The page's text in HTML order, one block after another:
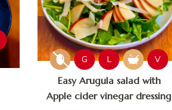
G L V
Easy Arugula salad with
Apple cider vinegar dressing